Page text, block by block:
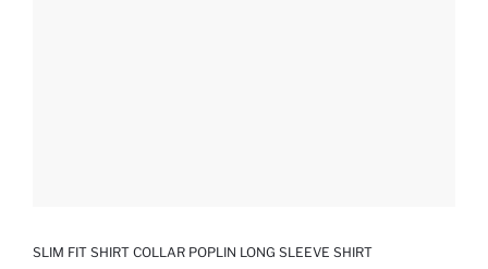
SLIM FIT SHIRT COLLAR POPLIN LONG SLEEVE SHIRT